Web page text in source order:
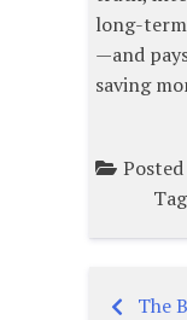
long-
—and
saving
The